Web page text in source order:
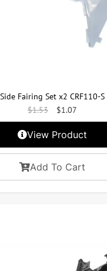
Side Fairing Set x2 CRF110-S
$1.53 $1.07
View Product
Add To Cart